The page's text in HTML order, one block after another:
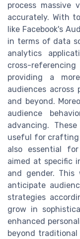
process massive
accurately. With
like Facebook's
in terms of data
analytics
cross-
providing a
audiences across
and beyond.
audience
advancing.
useful for crafting
also essential
aimed at specific
and gender. This
anticipate
strategies
grow in
enhanced
beyond